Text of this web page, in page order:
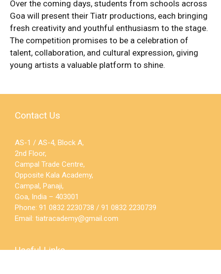
Over the coming days, students from schools across
Goa will present their Tiatr productions, each bringing
fresh creativity and youthful enthusiasm to the stage.
The competition promises to be a celebration of
talent, collaboration, and cultural expression, giving
young artists a valuable platform to shine.
Contact Us
AS-1 / AS-4, Block A,
2nd Floor,
Campal Trade Centre,
Opposite Kala Academy,
Campal, Panaji,
Goa, India – 403001
Phone: 91 0832 2230738 / 91 0832 2230739
Email: tiatracademy@gmail.com
Useful Links